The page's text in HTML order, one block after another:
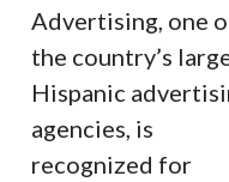
Advertising, one
the country’s
Hispanic
agencies, is
recognized for